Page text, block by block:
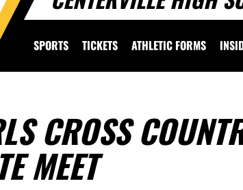
SPORTS TICKETS ATHLETIC FORMS
CROSS
MEET